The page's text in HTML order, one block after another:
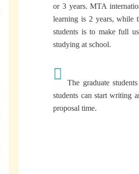
or 3 years. MTA
learning is 2 years, while
students is to make full
studying at school.
The graduate
students can start writing
proposal time.